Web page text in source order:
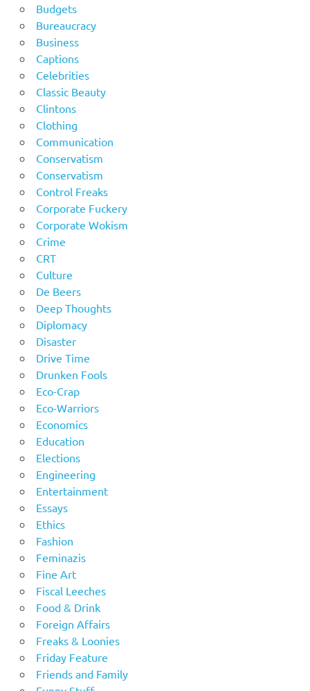
Budgets
Bureaucracy
Business
Captions
Celebrities
Classic Beauty
Clintons
Clothing
Communication
Conservatism
Conservatism
Control Freaks
Corporate Fuckery
Corporate Wokism
Crime
CRT
Culture
De Beers
Deep Thoughts
Diplomacy
Disaster
Drive Time
Drunken Fools
Eco-Crap
Eco-Warriors
Economics
Education
Elections
Engineering
Entertainment
Essays
Ethics
Fashion
Feminazis
Fine Art
Fiscal Leeches
Food & Drink
Foreign Affairs
Freaks & Loonies
Friday Feature
Friends and Family